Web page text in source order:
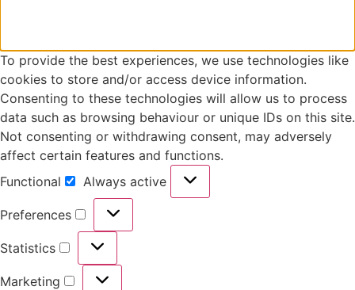
To provide the best experiences, we use technologies like
cookies to store and/or access device information.
Consenting to these technologies will allow us to process
data such as browsing behaviour or unique IDs on this site.
Not consenting or withdrawing consent, may adversely
affect certain features and functions.
Functional
Always active
Preferences
Statistics
Marketing